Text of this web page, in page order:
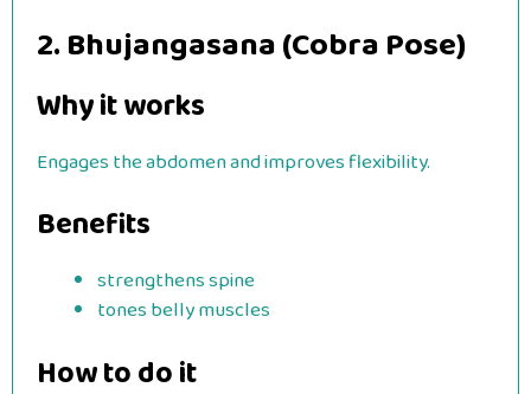
2. Bhujangasana (Cobra Pose)
Why it works
Engages the abdomen and improves flexibility.
Benefits
strengthens spine
tones belly muscles
How to do it